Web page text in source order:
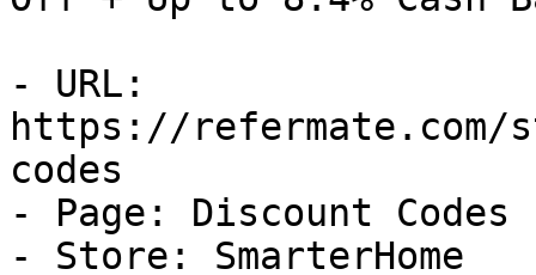
- URL:
https://refermate.com/
codes
- Page: Discount Codes
- Store: SmarterHome